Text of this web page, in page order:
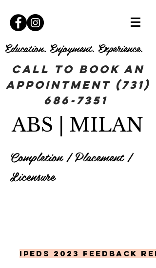
Education. Enjoyment. Experience.
Call To book an
appointment (731)
686-7351
ABS | MILAN
Completion | Placement |
Licensure
IPEDS 2023 Feedback